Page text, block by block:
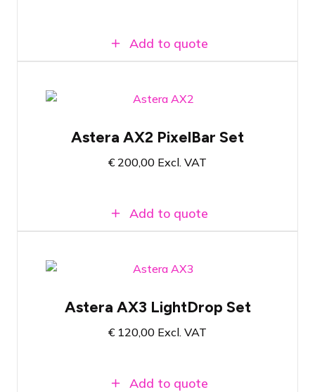
Add to quote
All accessories included
Versatile wireless RGBMA LED PixelBar
Astera AX2 PixelBar Set
€ 200,00 Excl. VAT
Add to quote
Most commonly used accessories
included
Compact wireless RGBW LED battery-
Astera AX3 LightDrop Set
€ 120,00 Excl. VAT
Add to quote